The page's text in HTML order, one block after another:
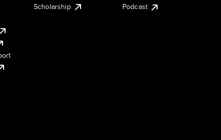
Scholarship
Podcast